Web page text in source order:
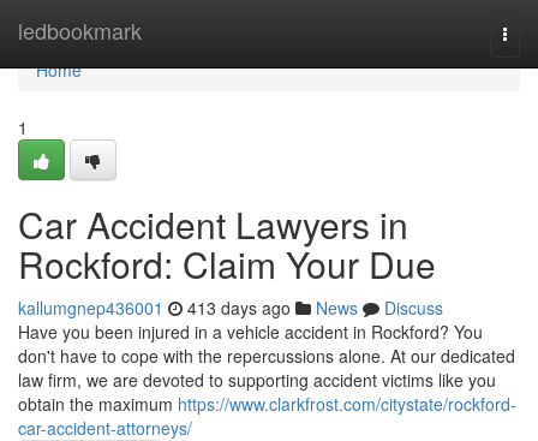
ledbookmark
Home
Home
1
Car Accident Lawyers in
Rockford: Claim Your Due
kallumgnep436001 413 days ago News
Discuss
Have you been injured in a vehicle accident in Rockford? You
don't have to cope with the repercussions alone. At our dedicated
law firm, we are devoted to supporting accident victims like you
obtain the maximum https://www.clarkfrost.com/citystate/rockford-
car-accident-attorneys/